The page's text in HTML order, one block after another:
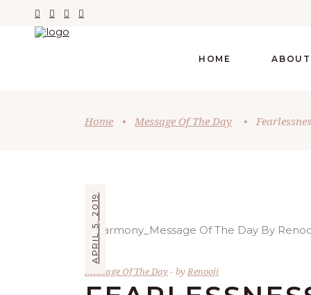
HOME
Home • Message Of The Day •
APRIL 5, 2019
Message Of The Day by Renooji